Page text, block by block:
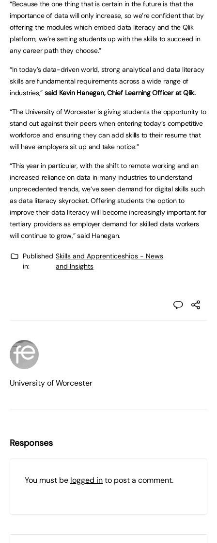
“Because the one thing that is certain in the future is that the
importance of data will only increase, so we’re confident that by
offering the modules which embed data literacy and the Qlik
platform, we’re setting students up with the skills to succeed in
any career path they choose.”
“In today’s data-driven world, strong analytical and data literacy
skills are fundamental requirements across a wide range of
industries,” said Kevin Hanegan, Chief Learning Officer at Qlik.
“The University of Worcester is giving students the opportunity to
stand out against their peers when entering today’s competitive
workforce and ensuring they can add skills to their resume that
will have employers sit up and take notice.”
“This year in particular, with the shift to remote working and an
increased reliance on data in many industries to understand
unprecedented trends, we’ve seen demand for digital skills such
as data literacy skyrocket. Offering students the option to
improve their data literacy will become increasingly important for
tertiary providers as employer demand for skilled data workers
will continue to grow,” said Hanegan.
Published
in:
Skills and Apprenticeships - News
and Insights
University of Worcester
Responses
You must be logged into post a comment.